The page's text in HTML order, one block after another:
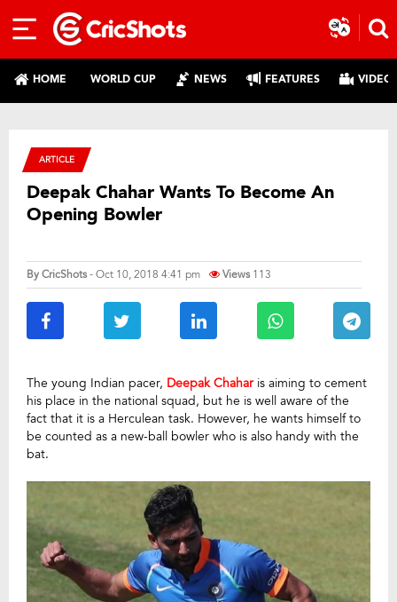
HOME WORLD CUP NEWS FEATURES
ARTICLE
Deepak Chahar Wants To Become An
Opening Bowler
ByCricShots- Oct 10, 2018 4:41 pm Views 113
The young Indian pacer, Deepak Chaharis aiming to cement
his place in the national squad, but he is well aware of the
fact that it is a Herculean task. However, he wants himself to
be counted as a new-ball bowler who is also handy with the
bat.